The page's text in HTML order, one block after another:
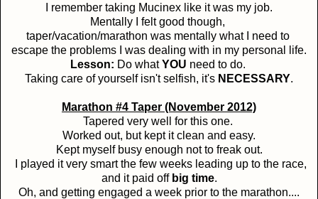
I remember taking Mucinex like it was my job.
Mentally I felt good though,
taper/vacation/marathon was mentally what I need to
escape the problems I was dealing with in my personal life.
Lesson: Do whatYOU need to do.
Taking care of yourself isn't selfish, it's NECESSARY.
Marathon #4 Taper (November 2012)
Tapered very well for this one.
Worked out, but kept it clean and easy.
Kept myself busy enough not to freak out.
I played it very smart the few weeks leading up to the race,
and it paid off big time.
Oh, and getting engaged a week prior to the marathon....